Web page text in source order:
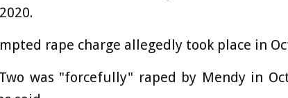
rape charge allegedly took place in
was "forcefully" raped by Mendy in